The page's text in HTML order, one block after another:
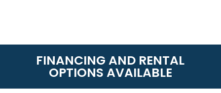
FINANCING AND RENTAL
OPTIONS AVAILABLE